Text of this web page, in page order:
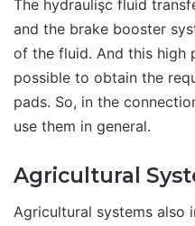
The hydraulişc fluid
and the brake booster
of the fluid. And this high
possible to obtain the
pads. So, in the
use them in general.
Agricultural
Agricultural systems also